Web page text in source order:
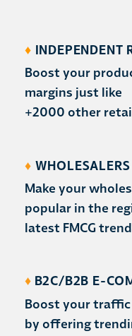
♦ INDEPENDENT
Boost your
margins just like
+2000 other
♦
Make your
popular in the
latest FMCG
♦ B2C/B2B E-
Boost your
by offering